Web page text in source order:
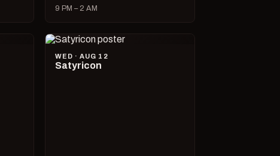
9 PM – 2 AM
WED · AUG 12
Satyricon